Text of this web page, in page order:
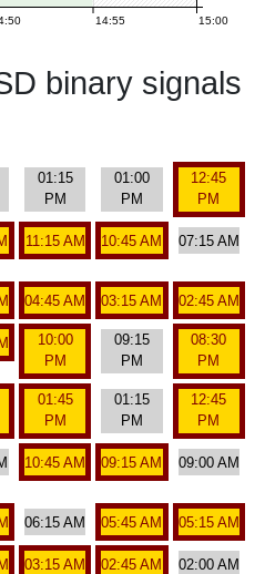
14:55 15:00
binary signals
01:15
PM
01:00
PM
12:45
PM
11:15 AM 10:45 AM 07:15 AM
04:45 AM 03:15 AM 02:45 AM
10:00
PM
09:15
PM
08:30
PM
01:45
PM
01:15
PM
12:45
PM
10:45 AM 09:15 AM 09:00 AM
06:15 AM 05:45 AM 05:15 AM
03:15 AM 02:45 AM 02:00 AM